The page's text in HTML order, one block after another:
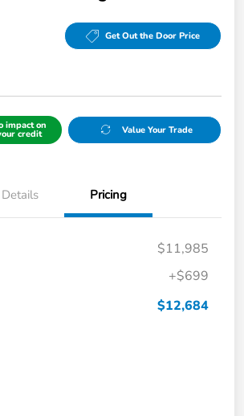
Get Out the Door Price
impact on
credit Value Your Trade
Details Pricing
$11,985
+$699
$12,684